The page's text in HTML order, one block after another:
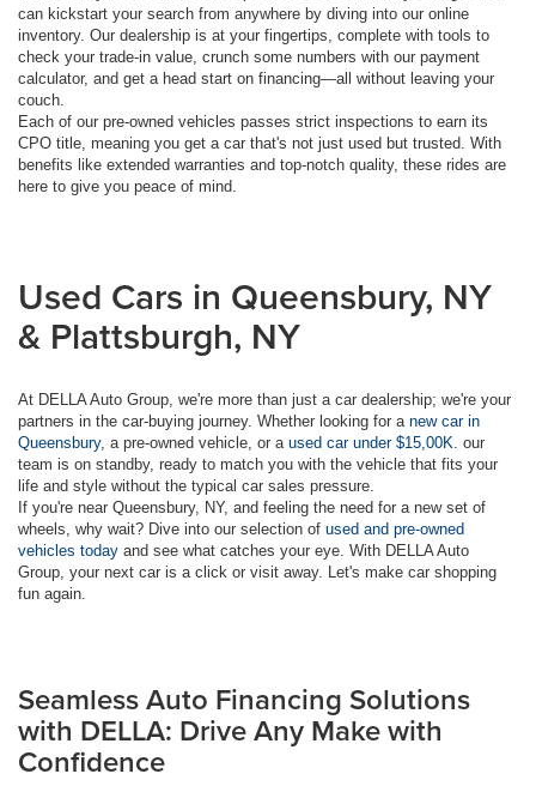
can kickstart your search from anywhere by diving into our online
inventory. Our dealership is at your fingertips, complete with tools to
check your trade-in value, crunch some numbers with our payment
calculator, and get a head start on financing—all without leaving your
couch.
Each of our pre-owned vehicles passes strict inspections to earn its
CPO title, meaning you get a car that's not just used but trusted. With
benefits like extended warranties and top-notch quality, these rides are
here to give you peace of mind.
Used Cars in Queensbury, NY
& Plattsburgh, NY
At DELLA Auto Group, we're more than just a car dealership; we're your
partners in the car-buying journey. Whether looking for a new car in
Queensbury, a pre-owned vehicle, or a used car under $15,00K . our
team is on standby, ready to match you with the vehicle that fits your
life and style without the typical car sales pressure.
If you're near Queensbury, NY, and feeling the need for a new set of
wheels, why wait? Dive into our selection of used and pre-owned
vehicles today and see what catches your eye. With DELLA Auto
Group, your next car is a click or visit away. Let's make car shopping
fun again.
Seamless Auto Financing Solutions
with DELLA: Drive Any Make with
Confidence